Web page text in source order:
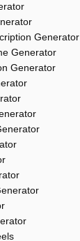
Generator
Generator
Generator